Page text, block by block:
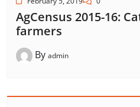
AgCensus 2015-16:
farmers
By admin